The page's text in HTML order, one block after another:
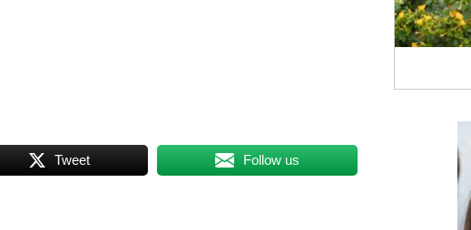
Tweet Follow us